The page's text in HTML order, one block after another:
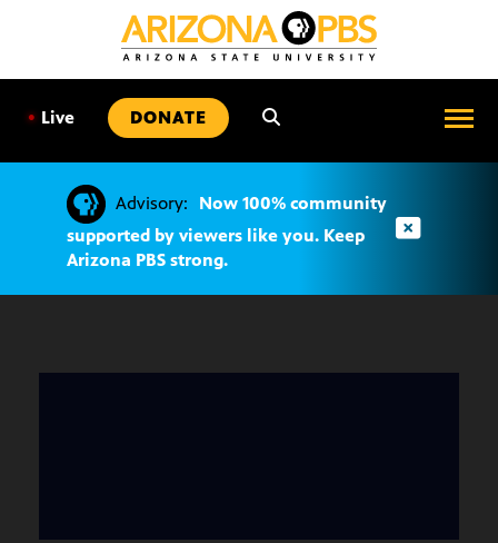
• Live DONATE
Advisory:
Now 100% community
supported by viewers like you. Keep
Arizona PBS strong.